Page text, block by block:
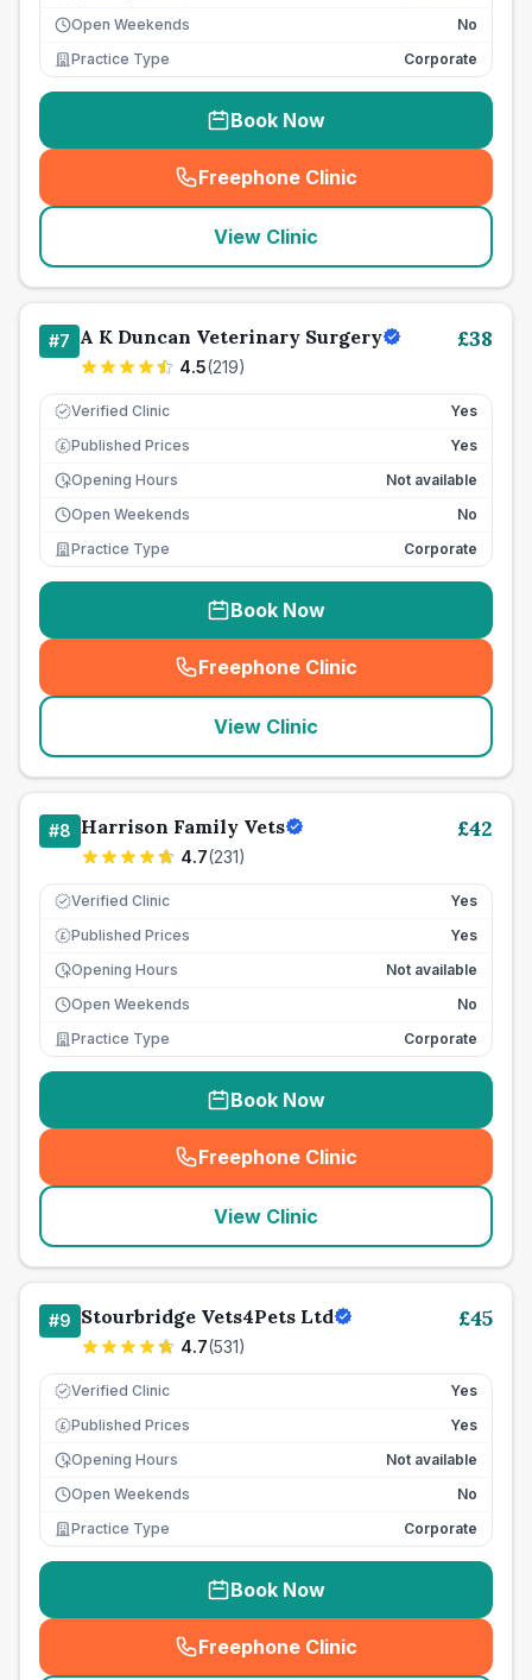
Open Weekends
No
Practice Type
Corporate
Book Now
Freephone Clinic
(seo_lab_card_freephone
View Clinic
#7 A K Duncan Veterinary Surgery
4.5(219)
£38
Verified Clinic Yes
£ Published Prices
Yes
Opening Hours
Not available
Open Weekends
No
Practice Type
Corporate
Book Now
Freephone Clinic
(seo_lab_card_freephone
View Clinic
#8 Harrison Family Vets
4.7(231)
£42
Verified Clinic Yes
£ Published Prices
Yes
Opening Hours
Not available
Open Weekends
No
Practice Type
Corporate
Book Now
Freephone Clinic
(seo_lab_card_freephone
View Clinic
#9 Stourbridge Vets4Pets Ltd
4.7(531)
£45
Verified Clinic Yes
£ Published Prices
Yes
Opening Hours
Not available
Open Weekends
No
Practice Type
Corporate
Book Now
Freephone Clinic
(seo_lab_card_freephone